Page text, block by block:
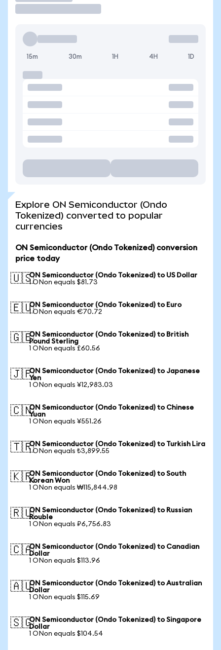
15m 30m 1H 4H 1D
Explore ON Semiconductor (Ondo
Tokenized) converted to popular
currencies
ON Semiconductor (Ondo Tokenized) conversion
price today
🇺🇸ON Semiconductor (Ondo Tokenized) to US Dollar
1 ONon equals $81.73
🇪🇺ON Semiconductor (Ondo Tokenized) to Euro
1 ONon equals €70.72
🇬🇧ON Semiconductor (Ondo Tokenized) to British
Pound Sterling
1 ONon equals £60.56
🇯🇵ON Semiconductor (Ondo Tokenized) to Japanese
Yen
1 ONon equals ¥12,983.03
🇨🇳ON Semiconductor (Ondo Tokenized) to Chinese
Yuan
1 ONon equals ¥551.26
🇹🇷ON Semiconductor (Ondo Tokenized) to Turkish Lira
1 ONon equals ₺3,899.55
🇰🇷ON Semiconductor (Ondo Tokenized) to South
Korean Won
1 ONon equals ₩115,844.98
🇷🇺ON Semiconductor (Ondo Tokenized) to Russian
Rouble
1 ONon equals ₽6,756.83
🇨🇦ON Semiconductor (Ondo Tokenized) to Canadian
Dollar
1 ONon equals $113.96
🇦🇺ON Semiconductor (Ondo Tokenized) to Australian
Dollar
1 ONon equals $115.69
🇸🇬ON Semiconductor (Ondo Tokenized) to Singapore
Dollar
1 ONon equals $104.54